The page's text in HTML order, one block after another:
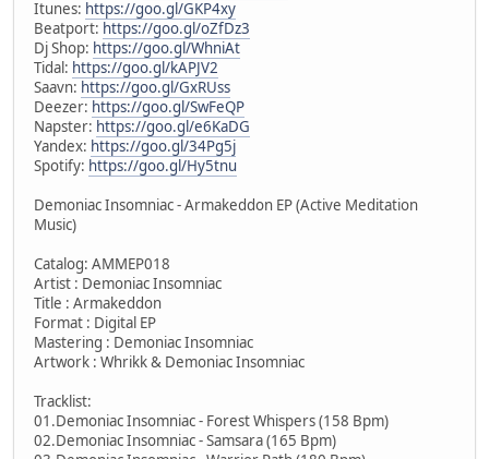
Itunes: https://goo.gl/GKP4xy
Beatport: https://goo.gl/oZfDz3
Dj Shop: https://goo.gl/WhniAt
Tidal: https://goo.gl/kAPJV2
Saavn: https://goo.gl/GxRUss
Deezer: https://goo.gl/SwFeQP
Napster: https://goo.gl/e6KaDG
Yandex: https://goo.gl/34Pg5j
Spotify: https://goo.gl/Hy5tnu
Demoniac Insomniac - Armakeddon EP (Active Meditation
Music)
Catalog: AMMEP018
Artist : Demoniac Insomniac
Title : Armakeddon
Format : Digital EP
Mastering : Demoniac Insomniac
Artwork : Whrikk & Demoniac Insomniac
Tracklist:
01.Demoniac Insomniac - Forest Whispers (158 Bpm)
02.Demoniac Insomniac - Samsara (165 Bpm)